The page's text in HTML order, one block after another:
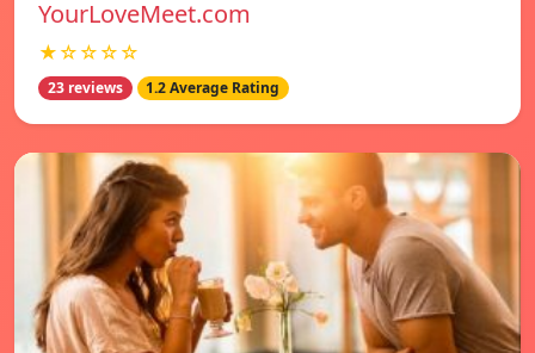
YourLoveMeet.com
★☆☆☆☆
23 reviews 1.2 Average Rating